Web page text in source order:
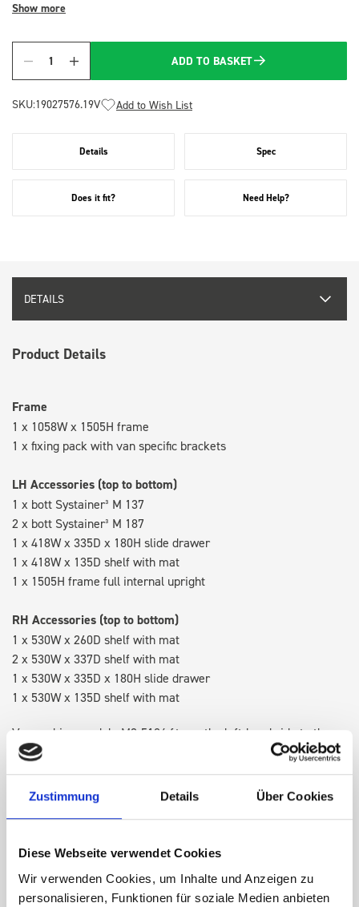
Zustimmung Details Über Cookies
Diese Webseite verwendet Cookies
Wir verwenden Cookies, um Inhalte und Anzeigen zu
personalisieren, Funktionen für soziale Medien anbieten
Show more
Quantity
ADD TO BASKET
SKU:19027576.19V Add to Wish List
Details Spec
Does it fit? Need Help?
DETAILS
Product Details
Frame
1 x 1058W x 1505H frame
1 x fixing pack with van specific brackets
LH Accessories (top to bottom)
1 x bott Systainer³ M 137
2 x bott Systainer³ M 187
1 x 418W x 335D x 180H slide drawer
1 x 418W x 135D shelf with mat
1 x 1505H frame full internal upright
RH Accessories (top to bottom)
1 x 530W x 260D shelf with mat
2 x 530W x 337D shelf with mat
1 x 530W x 335D x 180H slide drawer
1 x 530W x 135D shelf with mat
Van racking module M3-5104 fits on the left-hand side to the
existing fixing points in the van. Accessories can be adjusted
within the metal frames, providing you with the flexibility to
create a more efficient space as your work and tools evolve